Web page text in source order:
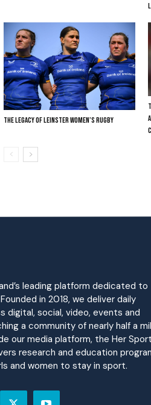
THE LEGACY OF LEINSTER WOMEN’S RUGBY
leading platform dedicated to
in 2018, we deliver daily
digital, social, video, events and
a community of nearly half a
our media platform, the Her Sport
research and education
and women to stay in sport.